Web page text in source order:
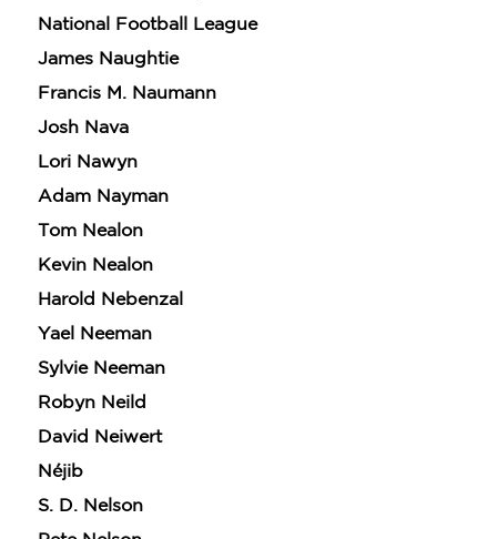
National Football League
James Naughtie
Francis M. Naumann
Josh Nava
Lori Nawyn
Adam Nayman
Tom Nealon
Kevin Nealon
Harold Nebenzal
Yael Neeman
Sylvie Neeman
Robyn Neild
David Neiwert
Néjib
S. D. Nelson